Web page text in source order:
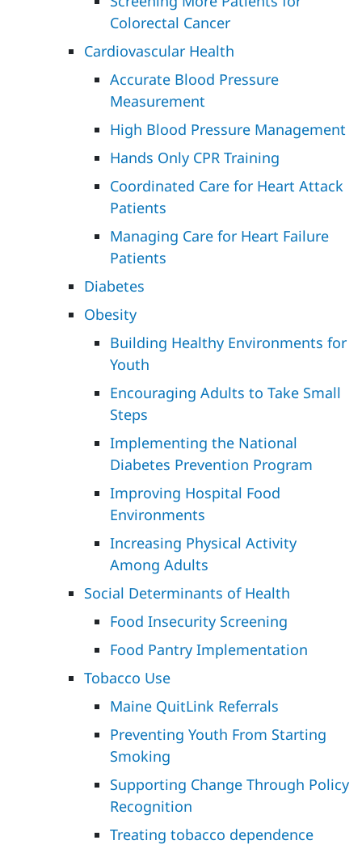
Colorectal Cancer
Cardiovascular Health
Accurate Blood Pressure
Measurement
High Blood Pressure Management
Hands Only CPR Training
Coordinated Care for Heart Attack
Patients
Managing Care for Heart Failure
Patients
Diabetes
Obesity
Building Healthy Environments for
Youth
Encouraging Adults to Take Small
Steps
Implementing the National
Diabetes Prevention Program
Improving Hospital Food
Environments
Increasing Physical Activity
Among Adults
Social Determinants of Health
Food Insecurity Screening
Food Pantry Implementation
Tobacco Use
Maine QuitLink Referrals
Preventing Youth From Starting
Smoking
Supporting Change Through Policy
Recognition
Treating tobacco dependence